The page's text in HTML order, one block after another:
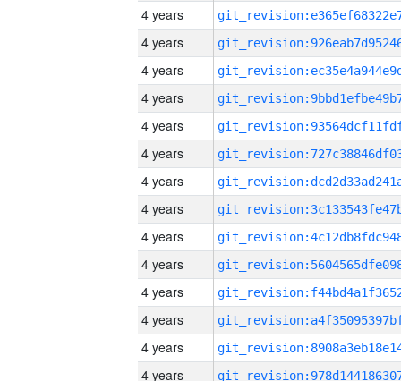
4 years
4 years
4 years
4 years
4 years
4 years
4 years
4 years
4 years
4 years
4 years
4 years
4 years
4 years